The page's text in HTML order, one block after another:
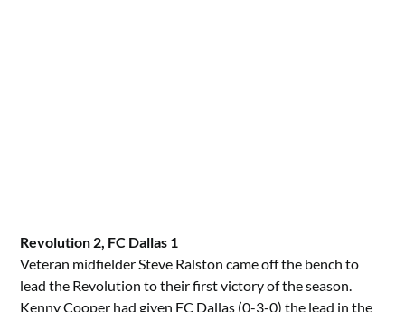
Revolution 2, FC Dallas 1
Veteran midfielder Steve Ralston came off the bench to
lead the Revolution to their first victory of the season.
Kenny Cooper had given FC Dallas (0-3-0) the lead in the